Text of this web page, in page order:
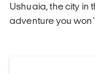
Ushuaia, the city in
adventure you